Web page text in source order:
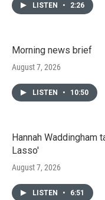
LISTEN • 2:26
Morning news brief
August 7, 2026
LISTEN • 10:50
Hannah Waddingham
Lasso'
August 7, 2026
LISTEN • 6:51